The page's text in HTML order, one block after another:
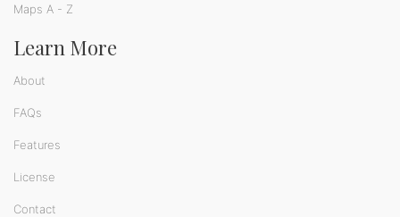
Maps A - Z
Learn More
About
FAQs
Features
License
Contact